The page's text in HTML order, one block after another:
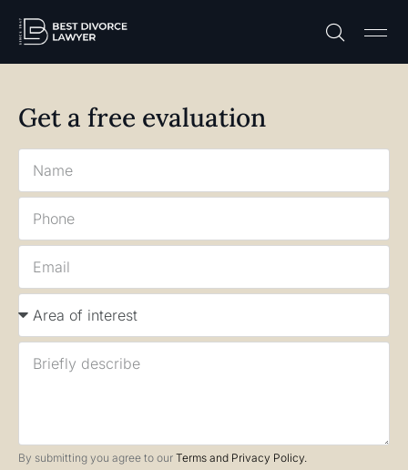
Get a free evaluation
By submitting you agree to our Terms and Privacy Policy.